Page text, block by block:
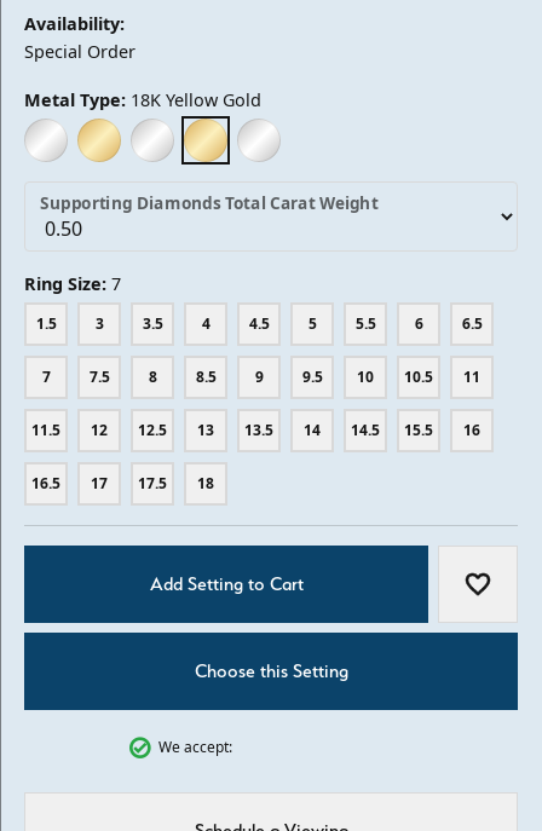
Availability:
Special Order
Metal Type: 18K Yellow Gold
14K WHITE GOLD
14K YELLOW GOLD
18K WHITE GOLD
18K YELLOW GOLD
PLATINUM
Supporting Diamonds Total Carat Weight
Ring Size: 7
1.5 3 3.5 4 4.5 5 5.5 6 6.5
7 7.5 8 8.5 9 9.5 10 10.5 11
11.5 12 12.5 13 13.5 14 14.5 15.5 16
16.5 17 17.5 18
Add Setting to Cart Add to
Choose this Setting
We accept: